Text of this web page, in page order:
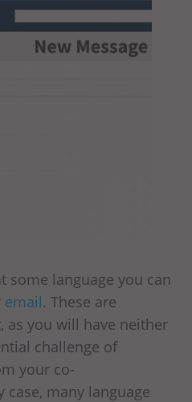
some language you can
email. These are
as you will have neither
challenge of
your co-
many language